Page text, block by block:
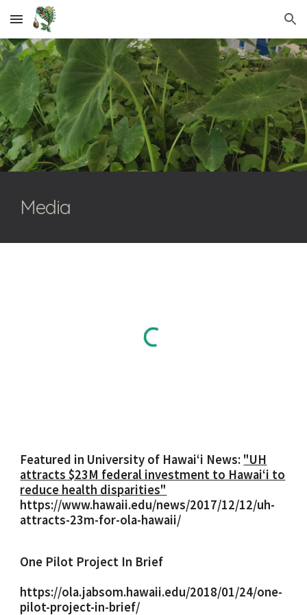
Skip to main content Skip to navigation
Media
Featured in University of Hawaiʻi News: "UH
attracts $23M federal investment to Hawaiʻi to
reduce health disparities"
https://www.hawaii.edu/news/2017/12/12/uh-
attracts-23m-for-ola-hawaii/
One Pilot Project In Brief
https://ola.jabsom.hawaii.edu/2018/01/24/one-
pilot-project-in-brief/